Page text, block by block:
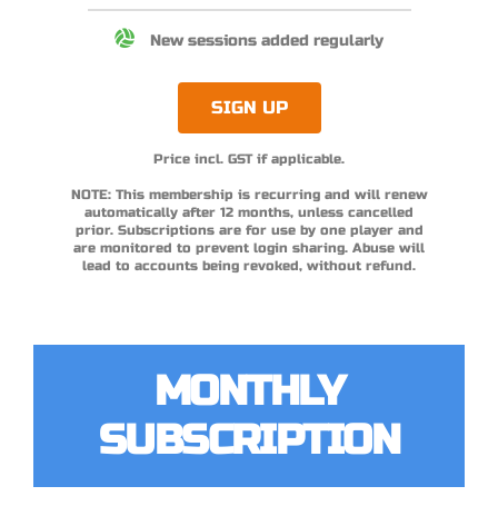
New sessions added regularly
SIGN UP
Price incl. GST if applicable.
NOTE: This membership is recurring and will renew
automatically after 12 months, unless cancelled
prior. Subscriptions are for use by one player and
are monitored to prevent login sharing. Abuse will
lead to accounts being revoked, without refund.
MONTHLY
SUBSCRIPTION